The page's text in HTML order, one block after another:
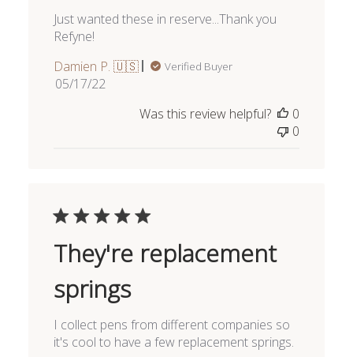
Just wanted these in reserve...Thank you
Refyne!
Damien P. 🇺🇸
Verified Buyer
Published
05/17/22
Was this review helpful?
0
0
They're replacement
springs
I collect pens from different companies so
it's cool to have a few replacement springs.